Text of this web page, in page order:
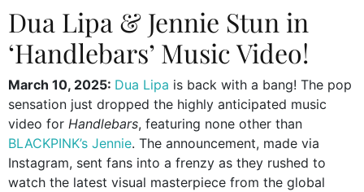
Dua Lipa & Jennie Stun in
‘Handlebars’ Music Video!
March 10, 2025: Dua Lipa is back with a bang! The pop
sensation just dropped the highly anticipated music
video for Handlebars, featuring none other than
BLACKPINK’s Jennie. The announcement, made via
Instagram, sent fans into a frenzy as they rushed to
watch the latest visual masterpiece from the global